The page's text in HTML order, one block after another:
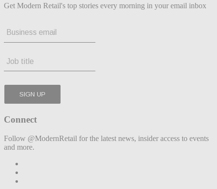
Get Modern Retail's top stories every morning in your email inbox
Connect
Follow @ModernRetail for the latest news, insider access to events
and more.